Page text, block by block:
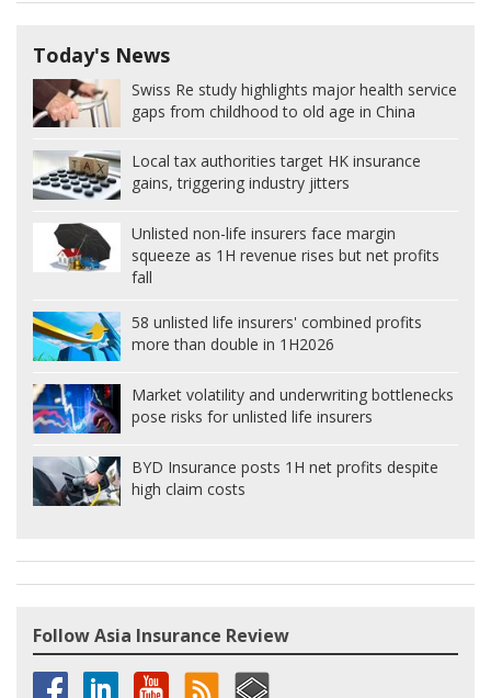
Today's News
Swiss Re study highlights major health service
gaps from childhood to old age in China
Local tax authorities target HK insurance
gains, triggering industry jitters
Unlisted non-life insurers face margin
squeeze as 1H revenue rises but net profits
fall
58 unlisted life insurers' combined profits
more than double in 1H2026
Market volatility and underwriting bottlenecks
pose risks for unlisted life insurers
BYD Insurance posts 1H net profits despite
high claim costs
Follow Asia Insurance Review